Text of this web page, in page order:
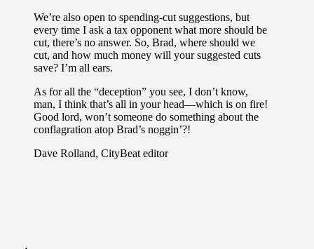
We’re also open to spending-cut suggestions, but
every time I ask a tax opponent what more should be
cut, there’s no answer. So, Brad, where should we
cut, and how much money will your suggested cuts
save? I’m all ears.
As for all the “deception” you see, I don’t know,
man, I think that’s all in your head—which is on fire!
Good lord, won’t someone do something about the
conflagration atop Brad’s noggin’?!
Dave Rolland, CityBeat editor